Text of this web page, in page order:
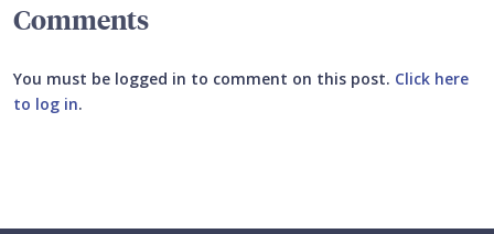
Comments
You must be logged in to comment on this post. Click here
to log in.